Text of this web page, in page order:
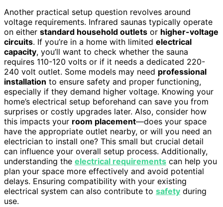
Another practical setup question revolves around
voltage requirements. Infrared saunas typically operate
on either standard household outlets or higher-voltage
circuits. If you’re in a home with limited electrical
capacity, you’ll want to check whether the sauna
requires 110-120 volts or if it needs a dedicated 220-
240 volt outlet. Some models may need professional
installation to ensure safety and proper functioning,
especially if they demand higher voltage. Knowing your
home’s electrical setup beforehand can save you from
surprises or costly upgrades later. Also, consider how
this impacts your room placement—does your space
have the appropriate outlet nearby, or will you need an
electrician to install one? This small but crucial detail
can influence your overall setup process. Additionally,
understanding the electrical requirements can help you
plan your space more effectively and avoid potential
delays. Ensuring compatibility with your existing
electrical system can also contribute to safety during
use.